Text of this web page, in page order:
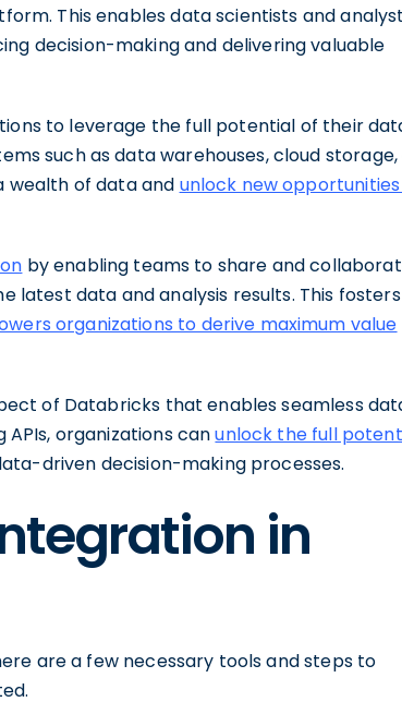
This enables data scientists and
decision-making and delivering valuable
to leverage the full potential of their
such as data warehouses, cloud
wealth of data and unlock new
by enabling teams to share and
latest data and analysis results. This
organizations to derive maximum value
of Databricks that enables seamless
APIs, organizations canunlock the full
driven decision-making processes.
in
are a few necessary tools and steps to